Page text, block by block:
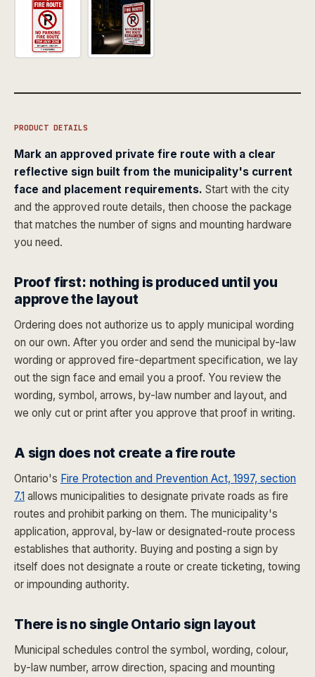
PRODUCT DETAILS
Mark an approved private fire route with a clear
reflective sign built from the municipality's current
face and placement requirements. Start with the city
and the approved route details, then choose the package
that matches the number of signs and mounting hardware
you need.
Proof first: nothing is produced until you
approve the layout
Ordering does not authorize us to apply municipal wording
on our own. After you order and send the municipal by-law
wording or approved fire-department specification, we lay
out the sign face and email you a proof. You review the
wording, symbol, arrows, by-law number and layout, and
we only cut or print after you approve that proof in writing.
A sign does not create a fire route
Ontario's Fire Protection and Prevention Act, 1997, section
7.1 allows municipalities to designate private roads as fire
routes and prohibit parking on them. The municipality's
application, approval, by-law or designated-route process
establishes that authority. Buying and posting a sign by
itself does not designate a route or create ticketing, towing
or impounding authority.
There is no single Ontario sign layout
Municipal schedules control the symbol, wording, colour,
by-law number, arrow direction, spacing and mounting